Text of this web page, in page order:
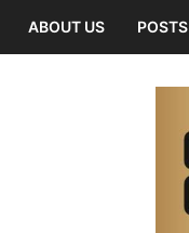
ABOUT US POSTS